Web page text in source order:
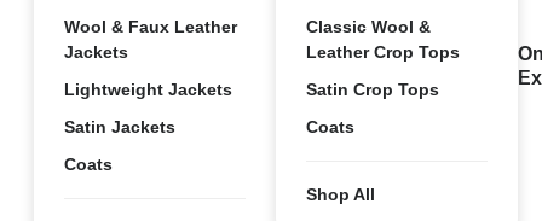
Wool & Faux Leather
Jackets
Lightweight Jackets
Satin Jackets
Coats
Classic Wool &
Leather Crop Tops
Satin Crop Tops
Coats
Shop All